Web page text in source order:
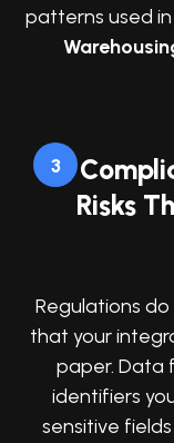
patterns used in
3
Risks
Regulations
that your
paper. Data
identifiers
sensitive